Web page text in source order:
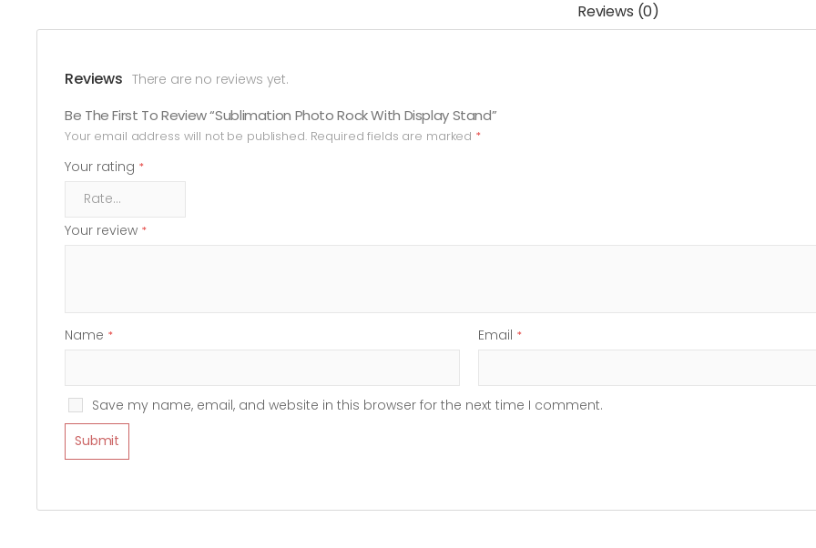
Reviews (0)
Reviews There are no reviews yet.
Be The First To Review “Sublimation Photo Rock With Display Stand”
Your email address will not be published. Required fields are marked *
Your rating *
Your review *
Name * Email *
Save my name, email, and website in this browser for the next time I comment.